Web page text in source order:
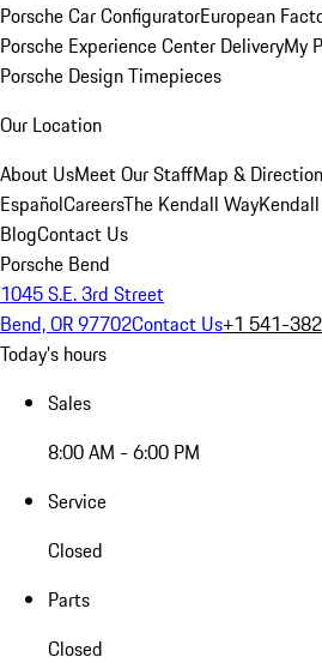
Porsche Car ConfiguratorEuropean
Porsche Experience Center DeliveryMy
Porsche Design Timepieces
Our Location
About UsMeet Our StaffMap &
EspañolCareersThe Kendall Way
BlogContact Us
Porsche Bend
1045 S.E. 3rd Street
Bend, OR 97702Contact Us+1 541-
Today's hours
Sales
8:00 AM - 6:00 PM
Service
Closed
Parts
Closed